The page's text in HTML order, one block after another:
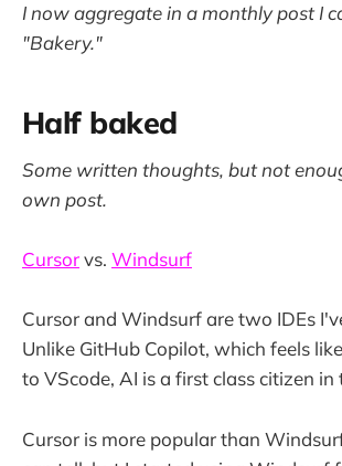
I now aggregate in a monthly post I
"Bakery."
Half baked
Some written thoughts, but not
own post.
Cursorvs. Windsurf
Cursor and Windsurf are two IDEs
Unlike GitHub Copilot, which feels
to VScode, AI is a first class citizen in
Cursor is more popular than